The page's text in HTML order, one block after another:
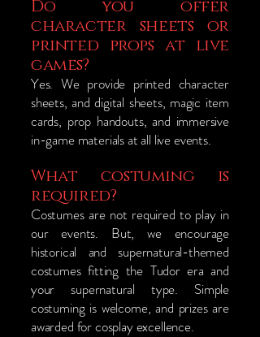
Do you offer
character sheets or
printed props at live
games?
Yes. We provide printed character
sheets, and digital sheets, magic item
cards, prop handouts, and immersive
in-game materials at all live events.
What costuming is
required?
Costumes are not required to play in
our events. But, we encourage
historical and supernatural-themed
costumes fitting the Tudor era and
your supernatural type. Simple
costuming is welcome, and prizes are
awarded for cosplay excellence.